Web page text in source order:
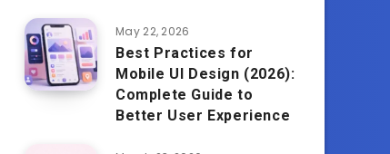
May 22, 2026
Best Practices for
Mobile UI Design (2026):
Complete Guide to
Better User Experience